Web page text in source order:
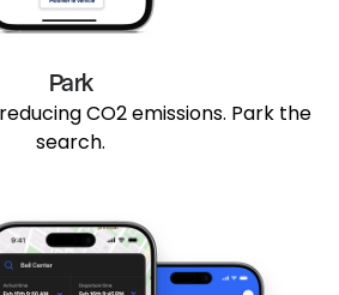
Park
CO2 emissions. Park the
search.